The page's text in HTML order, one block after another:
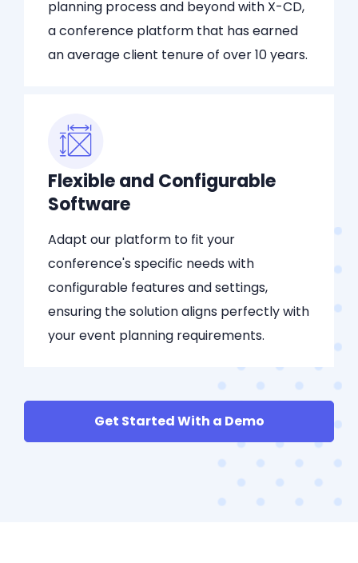
planning process and beyond with X-CD,
a conference platform that has earned
an average client tenure of over 10 years.
Flexible and Configurable
Software
Adapt our platform to fit your
conference's specific needs with
configurable features and settings,
ensuring the solution aligns perfectly with
your event planning requirements.
Get Started With a Demo